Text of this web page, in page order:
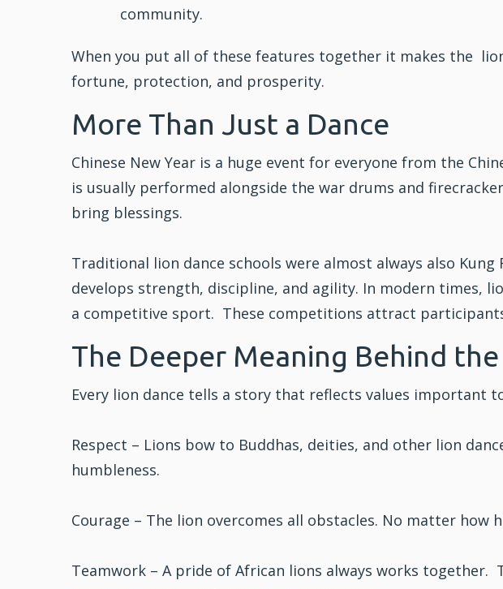
community.
When you put all of these features together it makes the
fortune, protection, and prosperity.
More Than Just a Dance
Chinese New Year is a huge event for everyone from the
is usually performed alongside the war drums and
bring blessings.
Traditional lion dance schools were almost always also Kung
develops strength, discipline, and agility. In modern times,
a competitive sport. These competitions attract
The Deeper Meaning Behind the
Every lion dance tells a story that reflects values important
Respect – Lions bow to Buddhas, deities, and other lion
humbleness.
Courage – The lion overcomes all obstacles. No matter how
Teamwork – A pride of African lions always works together.